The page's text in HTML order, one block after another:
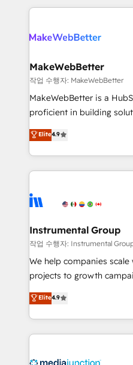
evolve strategically and
we de-risk complex CRM
multi-region migrations
scale. 🏆 HubSpot’s CEO called us “the partner of the
future.” Others agree it is
measurable impact.
MakeWebBetter
작업 수행자: MakeWebBetter
MakeWebBetter is a
proficient in building
operational efficiency of
growing tech-enabler &
hands you the blend of
eminent solutions & integrations.
Elite Partners with 10+
Premier Partner 2023 🌟5
Won HubSpot Theme
HubSpot Rising Star Why us? Harnessing the full
potential of the powerful
HubSpot experience
Hourly-fee (assigned one
requirement). ✔️Helped
Elite4.9
Instrumental Group
작업 수행자: Instrumental
We help companies
projects to growth
Hire an agency that's
HubSpot and willing to
team to simplify the
experience for your team
Elite4.9